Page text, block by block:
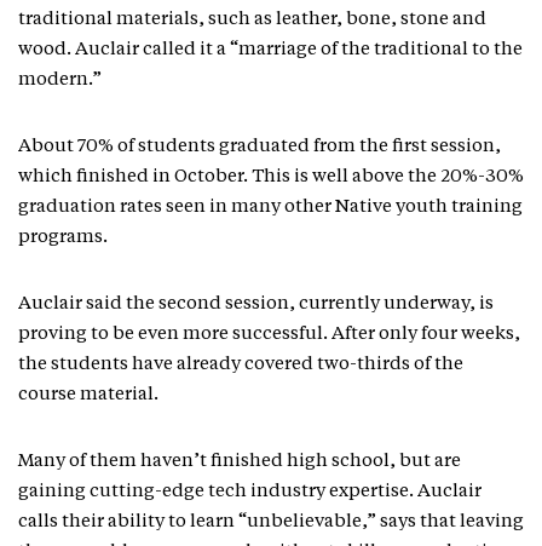
traditional materials, such as leather, bone, stone and
wood. Auclair called it a “marriage of the traditional to the
modern.”
About 70% of students graduated from the first session,
which finished in October. This is well above the 20%-30%
graduation rates seen in many other Native youth training
programs.
Auclair said the second session, currently underway, is
proving to be even more successful. After only four weeks,
the students have already covered two-thirds of the
course material.
Many of them haven’t finished high school, but are
gaining cutting-edge tech industry expertise. Auclair
calls their ability to learn “unbelievable,” says that leaving